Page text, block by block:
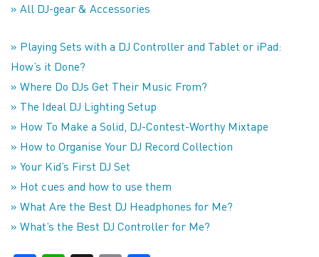
» All DJ-gear & Accessories
» Playing Sets with a DJ Controller and Tablet or iPad:
How’s it Done?
» Where Do DJs Get Their Music From?
» The Ideal DJ Lighting Setup
» How To Make a Solid, DJ-Contest-Worthy Mixtape
» How to Organise Your DJ Record Collection
» Your Kid’s First DJ Set
» Hot cues and how to use them
» What Are the Best DJ Headphones for Me?
» What’s the Best DJ Controller for Me?